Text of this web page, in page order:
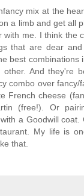
mix at the
a limb and get all
with me. I think the
that are dear
best combinations
And they're
combo over fancy/
French cheese
(free!). Or
a Goodwill
My life is
that.